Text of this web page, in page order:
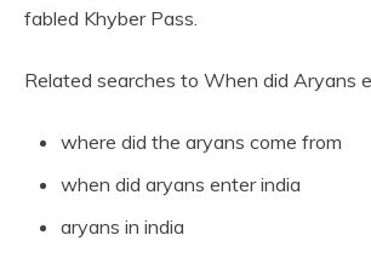
fabled Khyber Pass.
Related searches to When did Aryans
where did the aryans come from
when did aryans enter india
aryans in india